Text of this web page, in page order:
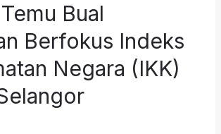
Bual
Berfokus Indeks
Negara (IKK)